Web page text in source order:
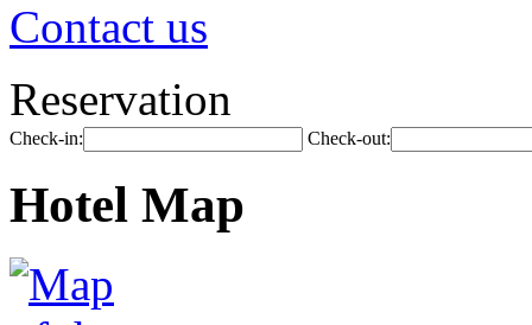
Contact us
Reservation
Check-in: Check-out:
Hotel Map